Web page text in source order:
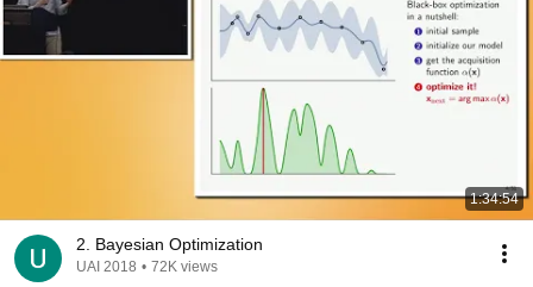
1:34:54
2. Bayesian Optimization
UAI 2018 • 72K views